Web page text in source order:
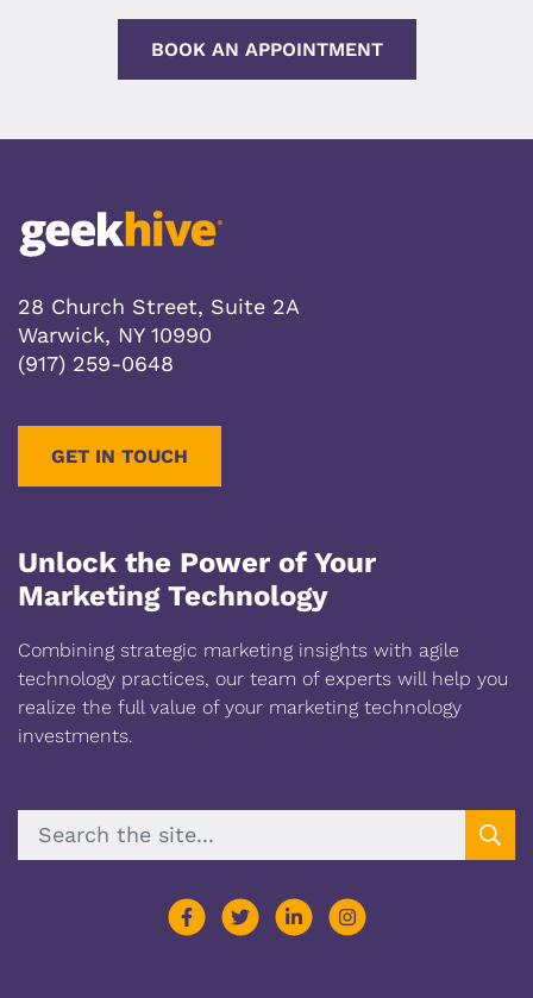
BOOK AN APPOINTMENT
28 Church Street, Suite 2A
Warwick, NY 10990
(917) 259-0648
GET IN TOUCH
Unlock the Power of Your
Marketing Technology
Combining strategic marketing insights with agile
technology practices, our team of experts will help you
realize the full value of your marketing technology
investments.